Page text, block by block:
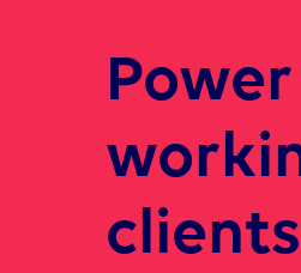
clients